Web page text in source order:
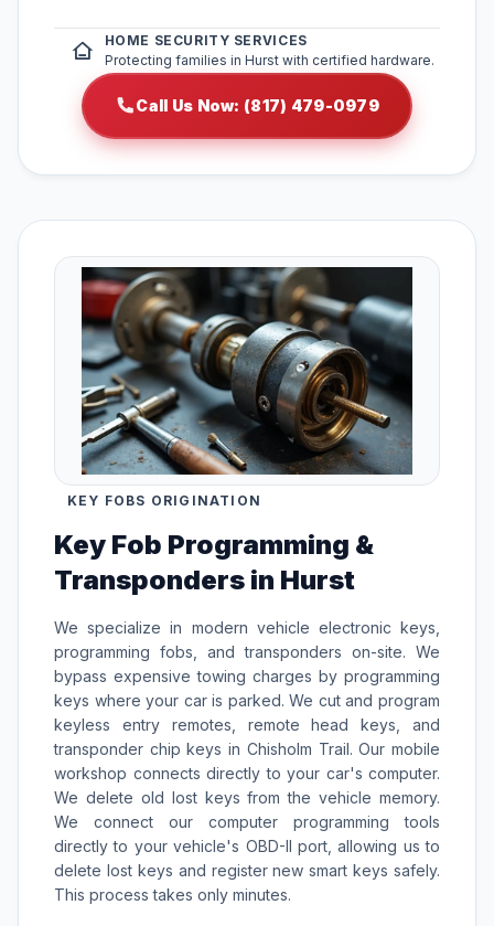
HOME SECURITY SERVICES
Protecting families in Hurst with certified hardware.
Call Us Now: (817) 479-0979
KEY FOBS ORIGINATION
Key Fob Programming &
Transponders in Hurst
We specialize in modern vehicle electronic keys,
programming fobs, and transponders on-site. We
bypass expensive towing charges by programming
keys where your car is parked. We cut and program
keyless entry remotes, remote head keys, and
transponder chip keys in Chisholm Trail. Our mobile
workshop connects directly to your car's computer.
We delete old lost keys from the vehicle memory.
We connect our computer programming tools
directly to your vehicle's OBD-II port, allowing us to
delete lost keys and register new smart keys safely.
This process takes only minutes.